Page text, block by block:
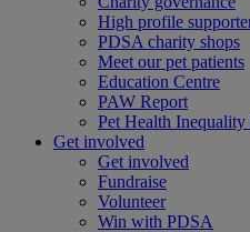
High profile
PDSA charity shops
Meet our pet patients
Education Centre
PAW Report
Pet Health Inequality
Get involved
Get involved
Fundraise
Volunteer
Win with PDSA